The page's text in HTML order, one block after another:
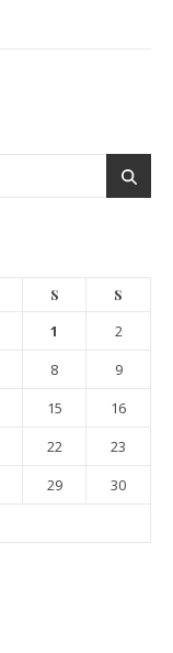
S S
1
2
8
9
15
16
22
23
29
30